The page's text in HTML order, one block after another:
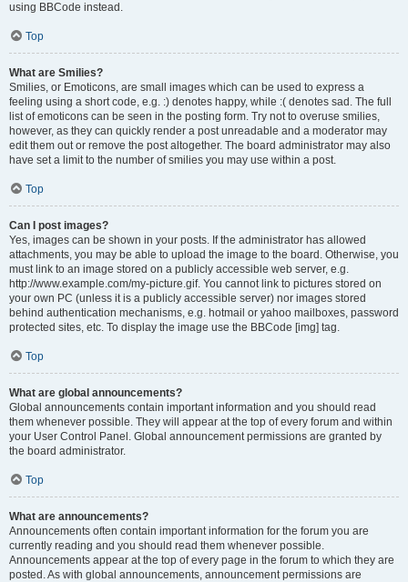
using BBCode instead.
Top
What are Smilies?
Smilies, or Emoticons, are small images which can be used to express a
feeling using a short code, e.g. :) denotes happy, while :( denotes sad. The full
list of emoticons can be seen in the posting form. Try not to overuse smilies,
however, as they can quickly render a post unreadable and a moderator may
edit them out or remove the post altogether. The board administrator may also
have set a limit to the number of smilies you may use within a post.
Top
Can I post images?
Yes, images can be shown in your posts. If the administrator has allowed
attachments, you may be able to upload the image to the board. Otherwise, you
must link to an image stored on a publicly accessible web server, e.g.
http://www.example.com/my-picture.gif. You cannot link to pictures stored on
your own PC (unless it is a publicly accessible server) nor images stored
behind authentication mechanisms, e.g. hotmail or yahoo mailboxes, password
protected sites, etc. To display the image use the BBCode [img] tag.
Top
What are global announcements?
Global announcements contain important information and you should read
them whenever possible. They will appear at the top of every forum and within
your User Control Panel. Global announcement permissions are granted by
the board administrator.
Top
What are announcements?
Announcements often contain important information for the forum you are
currently reading and you should read them whenever possible.
Announcements appear at the top of every page in the forum to which they are
posted. As with global announcements, announcement permissions are